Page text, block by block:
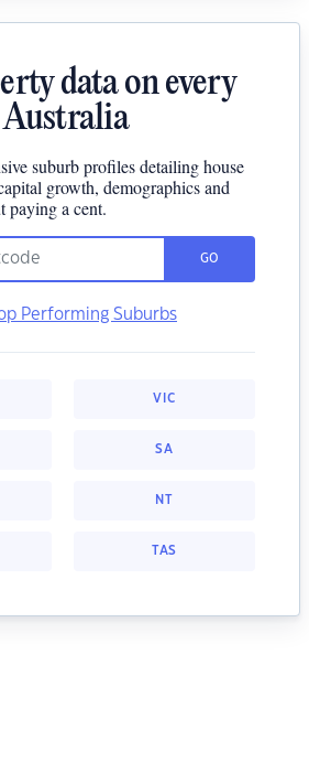
data on every
suburb profiles detailing house
growth, demographics and
paying a cent.
GO
Performing Suburbs
VIC
SA
NT
TAS